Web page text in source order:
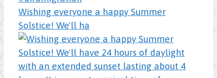
Wishing everyone a happy Summer
Solstice! We'll ha